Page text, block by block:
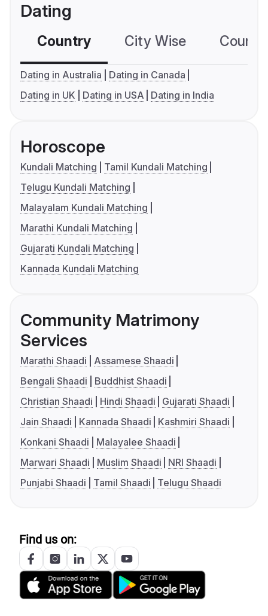
Dating
Country City Wise
Dating in Australia
Dating in Canada
Dating in UK
Dating in USA Dating in India
Horoscope
Kundali Matching
Tamil Kundali Matching
Telugu Kundali Matching
Malayalam Kundali Matching
Marathi Kundali Matching
Gujarati Kundali Matching
Kannada Kundali Matching
Community Matrimony
Services
Marathi Shaadi
Assamese Shaadi
Bengali Shaadi
Buddhist Shaadi
Christian Shaadi
Hindi Shaadi
Gujarati Shaadi
Jain Shaadi
Kannada Shaadi
Kashmiri Shaadi
Konkani Shaadi
Malayalee Shaadi
Marwari Shaadi
Muslim Shaadi
NRI Shaadi
Punjabi Shaadi
Tamil Shaadi Telugu Shaadi
Find us on: